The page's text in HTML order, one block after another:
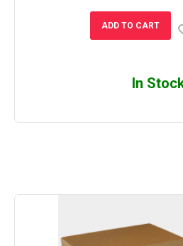
ADD TO CART
In